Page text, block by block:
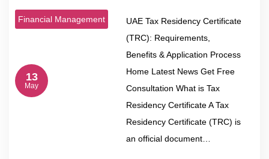
13
May
Financial Management
UAE Tax Residency Certificate
(TRC): Requirements,
Benefits & Application Process
Home Latest News Get Free
Consultation What is Tax
Residency Certificate A Tax
Residency Certificate (TRC) is
an official document…